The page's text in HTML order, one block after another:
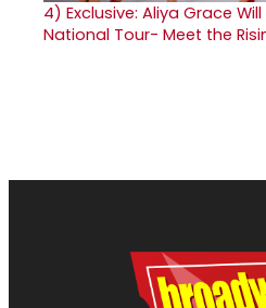
4) Exclusive: Aliya Grace
National Tour- Meet the